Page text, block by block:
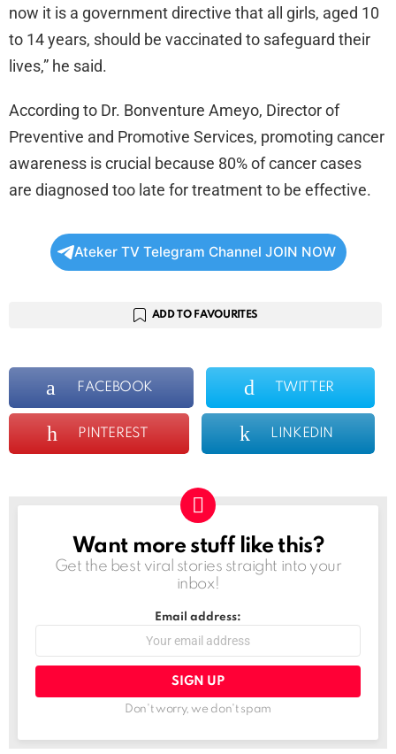
now it is a government directive that all girls, aged 10
to 14 years, should be vaccinated to safeguard their
lives,” he said.
According to Dr. Bonventure Ameyo, Director of
Preventive and Promotive Services, promoting cancer
awareness is crucial because 80% of cancer cases
are diagnosed too late for treatment to be effective.
Ateker TV Telegram Channel JOIN NOW
ADD TO FAVOURITES
FACEBOOK TWITTER
PINTEREST LINKEDIN
NEWSLETTER
Want more stuff like this?
Get the best viral stories straight into your
inbox!
Email address:
Don't worry, we don't spam